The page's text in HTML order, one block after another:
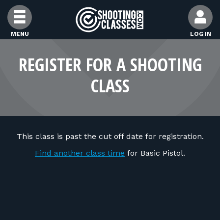
Skip to Content
MENU LOG IN
FIND CLASSES
FIND INSTRUCTORS
FOR STUDENTS
REGISTER FOR A SHOOTING
CLASS
This class is past the cut off date for registration.
Find another class time for Basic Pistol.